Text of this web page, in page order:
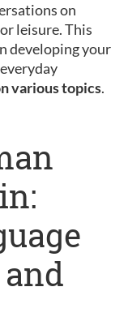
on
leisure. This
developing your
various topics.